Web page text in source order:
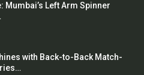
Mumbai’s Left Arm Spinner
with Back-to-Back Match-